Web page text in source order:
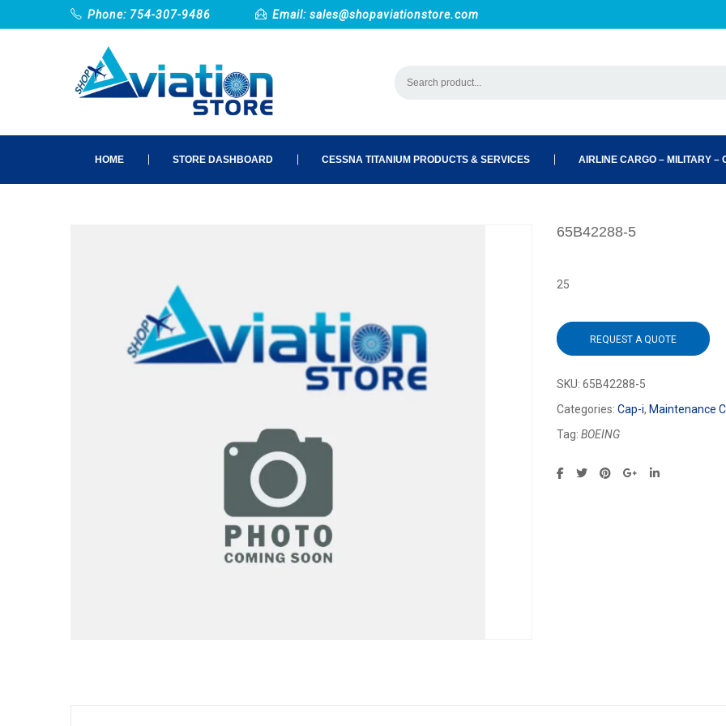
Phone: 754-307-9486 Email: sales@shopaviationstore.com
HOME STORE DASHBOARD CESSNA TITANIUM PRODUCTS & SERVICES AIRLINE CARGO – MILITARY –
65B42288-5
25
REQUEST A QUOTE
SKU: 65B42288-5
Categories: Cap-i, Maintenance
Tag: BOEING